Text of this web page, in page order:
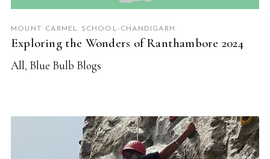
MOUNT CARMEL SCHOOL-CHANDIGARH
Exploring the Wonders of Ranthambore 2024
All, Blue Bulb Blogs